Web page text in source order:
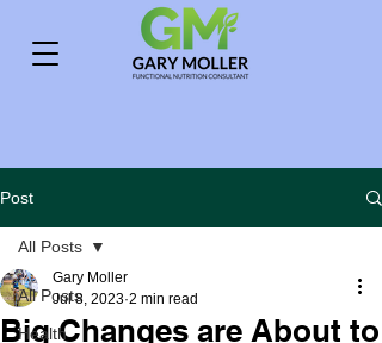
Post
All Posts
Health
All Posts
Big Changes are About to
Gary Moller
Jul 8, 2023 2 min read